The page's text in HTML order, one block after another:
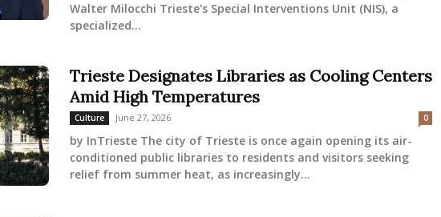
Walter Milocchi Trieste's Special Interventions Unit (NIS), a
specialized...
Trieste Designates Libraries as Cooling Centers
Amid High Temperatures
Culture June 27, 2026 0
by InTrieste The city of Trieste is once again opening its air-
conditioned public libraries to residents and visitors seeking
relief from summer heat, as increasingly...